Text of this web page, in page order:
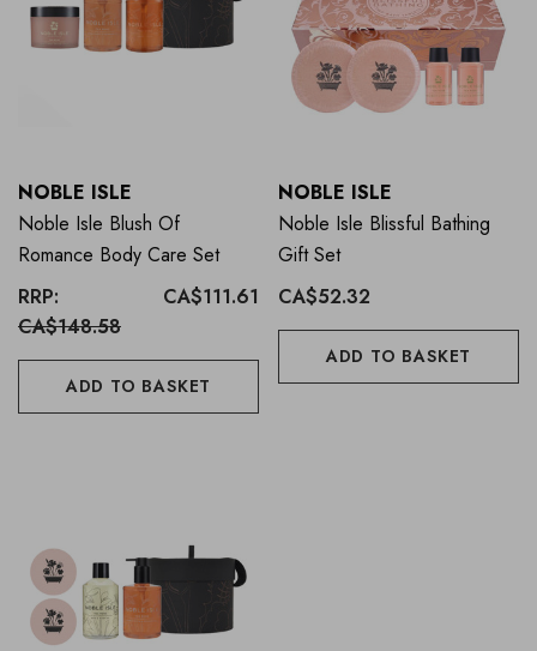
NOBLE ISLE
Noble Isle Blush Of
Romance Body Care Set
RRP:
CA$148.58
CA$111.61
ADD TO BASKET
NOBLE ISLE
Noble Isle Blissful Bathing
Gift Set
CA$52.32
ADD TO BASKET